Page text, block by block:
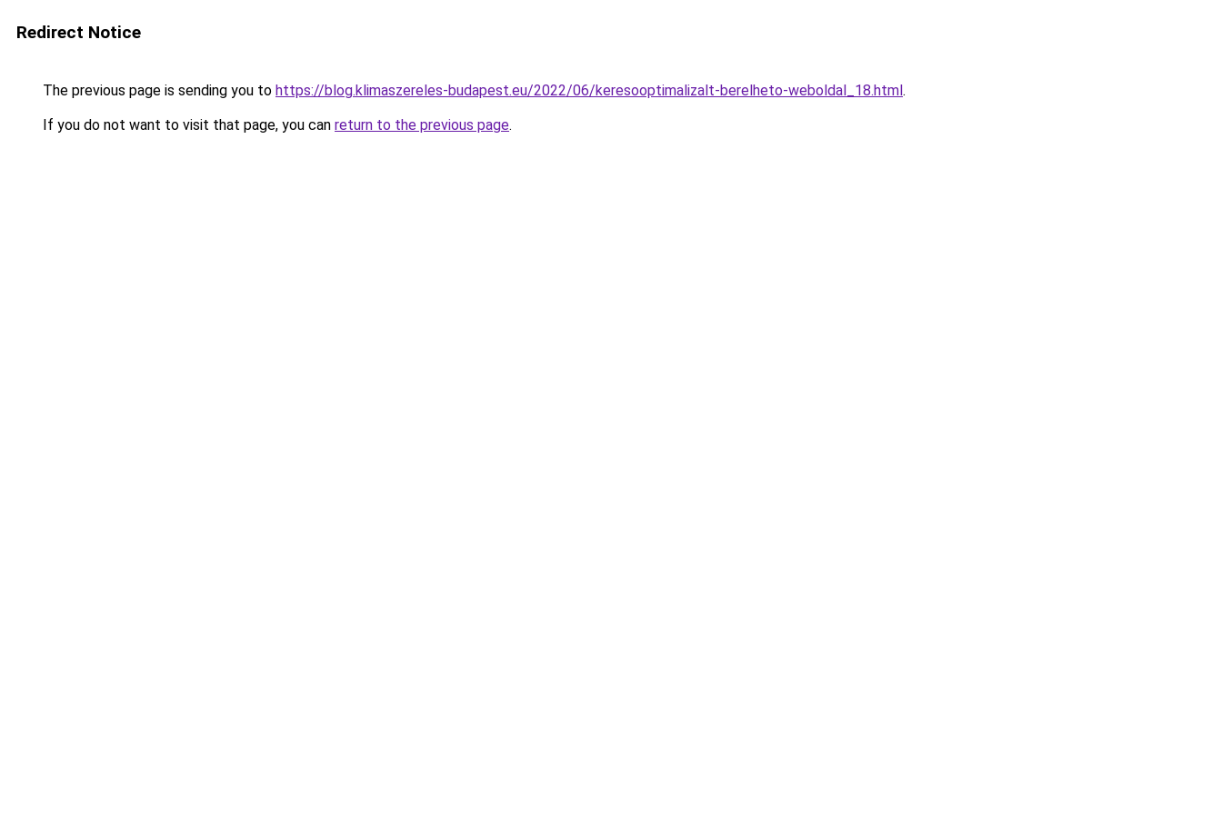
Redirect Notice
The previous page is sending you to https://blog.klimaszereles-budapest.eu/2022/06/keresooptimalizalt-berelheto-weboldal_18.html.
If you do not want to visit that page, you can return to the previous page.